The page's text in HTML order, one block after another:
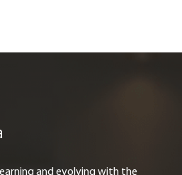
and evolving with the